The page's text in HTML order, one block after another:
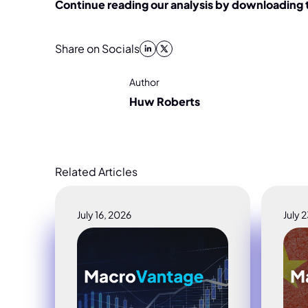
Continue reading our analysis by downloading
Share on Socials
Author
Huw Roberts
Related Articles
MacroVantage_ Crowding, Credit & the
July 16, 2026 July